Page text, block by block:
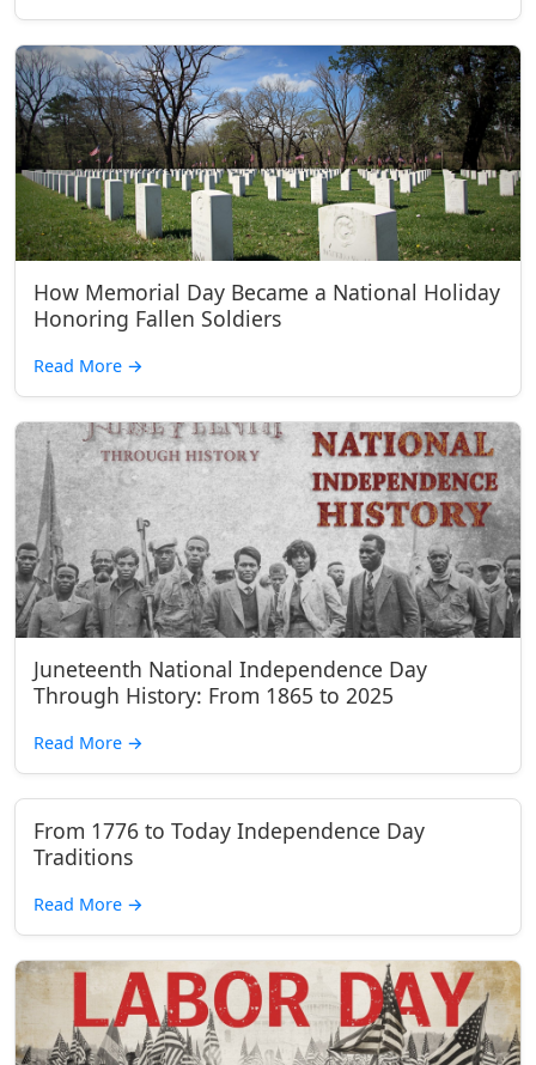
How Memorial Day Became a National Holiday
Honoring Fallen Soldiers
Read More →
Juneteenth National Independence Day
Through History: From 1865 to 2025
Read More →
From 1776 to Today Independence Day
Traditions
Read More →